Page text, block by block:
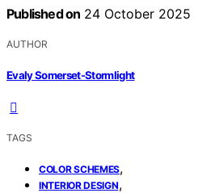
Published on 24 October 2025
AUTHOR
Evaly Somerset-Stormlight
TAGS
COLOR SCHEMES,
INTERIOR DESIGN,